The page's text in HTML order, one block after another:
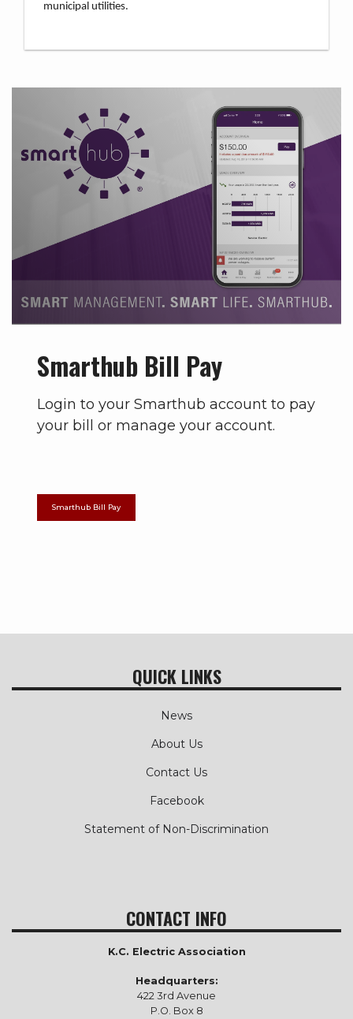
municipal utilities.
Smarthub Bill Pay
Login to your Smarthub account to pay
your bill or manage your account.
Smarthub Bill Pay
QUICK LINKS
News
About Us
Contact Us
Facebook
Statement of Non-Discrimination
CONTACT INFO
K.C. Electric Association
Headquarters:
422 3rd Avenue
P.O. Box 8